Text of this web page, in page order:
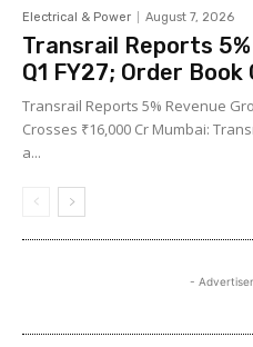
Electrical & Power August 7, 2026
Transrail Reports
Q1 FY27; Order Book
Transrail Reports 5% Revenue
Crosses ₹16,000 Cr Mumbai:
a...
-